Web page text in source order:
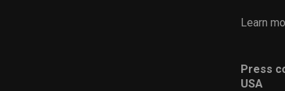
Learn
Press
USA